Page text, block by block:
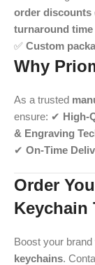
order discounts
turnaround time
✅ Custom
Why
As a trusted
ensure: ✔ High-
& Engraving
✔ On-Time
Order
Keychain
Boost your
keychains.